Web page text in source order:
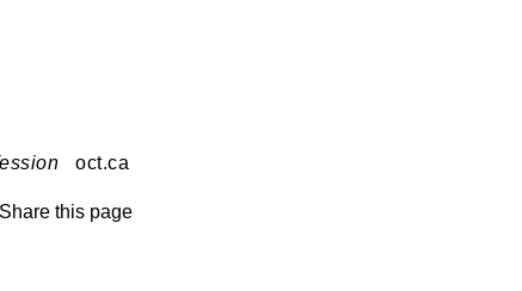
oct.ca
Share this page